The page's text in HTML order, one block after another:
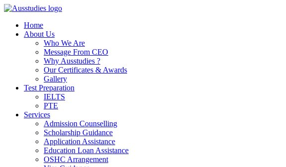
Home
About Us
Who We Are
Message From CEO
Why Ausstudies ?
Our Certificates & Awards
Gallery
Test Preparation
IELTS
PTE
Services
Admission Counselling
Scholarship Guidance
Application Assistance
Education Loan Assistance
OSHC Arrangement